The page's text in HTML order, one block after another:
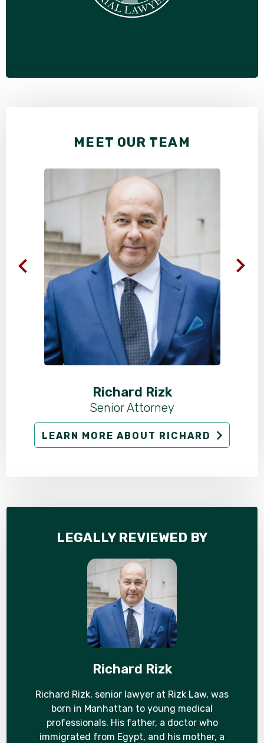
MEET OUR TEAM
Richard Rizk
Senior Attorney
LEARN MORE ABOUT RICHARD
LEGALLY REVIEWED BY
Richard Rizk
Richard Rizk, senior lawyer at Rizk Law, was
born in Manhattan to young medical
professionals. His father, a doctor who
immigrated from Egypt, and his mother, a